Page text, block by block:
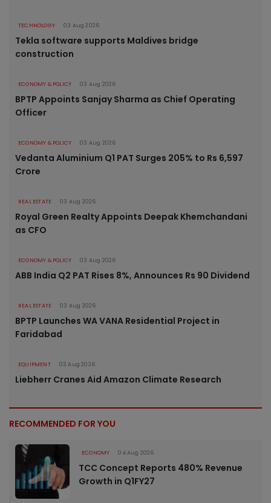
TECHNOLOGY 03 Aug 2026
Tekla software supports Maldives bridge
construction
ECONOMY & POLICY 03 Aug 2026
BPTP Appoints Sanjay Sharma as Chief Operating
Officer
ECONOMY & POLICY 03 Aug 2026
Vedanta Aluminium Q1 PAT Surges 205% to Rs 6,597
Crore
REAL ESTATE 03 Aug 2026
Royal Green Realty Appoints Deepak Khemchandani
as CFO
ECONOMY & POLICY 03 Aug 2026
ABB India Q2 PAT Rises 8%, Announces Rs 90 Dividend
REAL ESTATE 03 Aug 2026
BPTP Launches WA VANA Residential Project in
Faridabad
EQUIPMENT 03 Aug 2026
Liebherr Cranes Aid Amazon Climate Research
RECOMMENDED FOR YOU
ECONOMY 04 Aug 2026
TCC Concept Reports 480% Revenue
Growth in Q1FY27